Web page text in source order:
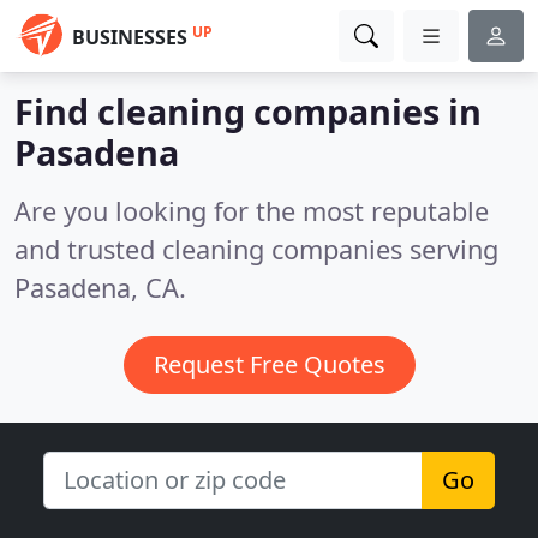
BUSINESSES UP
Find cleaning companies in
Pasadena
Are you looking for the most reputable
and trusted cleaning companies serving
Pasadena, CA.
Request Free Quotes
Go